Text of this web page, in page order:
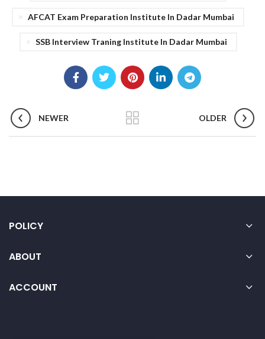
AFCAT Exam Preparation Institute In Dadar Mumbai
SSB Interview Traning Institute In Dadar Mumbai
NEWER OLDER
POLICY
ABOUT
ACCOUNT